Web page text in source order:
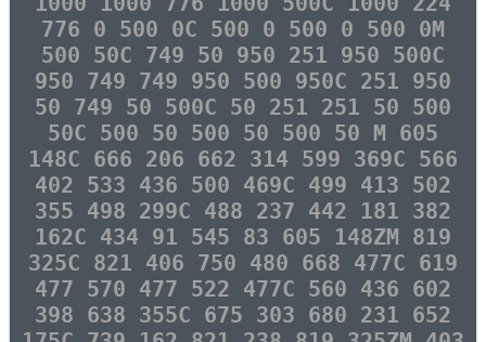
776 0 500 0C 500 0 500 0 500 0M
500 50C 749 50 950 251 950 500C
950 749 749 950 500 950C 251 950
50 749 50 500C 50 251 251 50 500
50C 500 50 500 50 500 50 M 605
148C 666 206 662 314 599 369C 566
402 533 436 500 469C 499 413 502
355 498 299C 488 237 442 181 382
162C 434 91 545 83 605 148ZM 819
325C 821 406 750 480 668 477C 619
477 570 477 522 477C 560 436 602
398 638 355C 675 303 680 231 652